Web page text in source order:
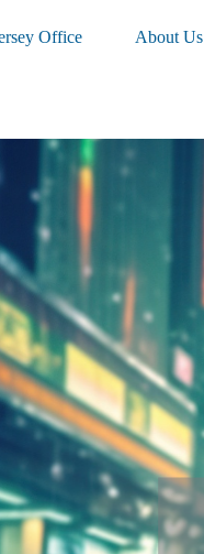
Office About Us